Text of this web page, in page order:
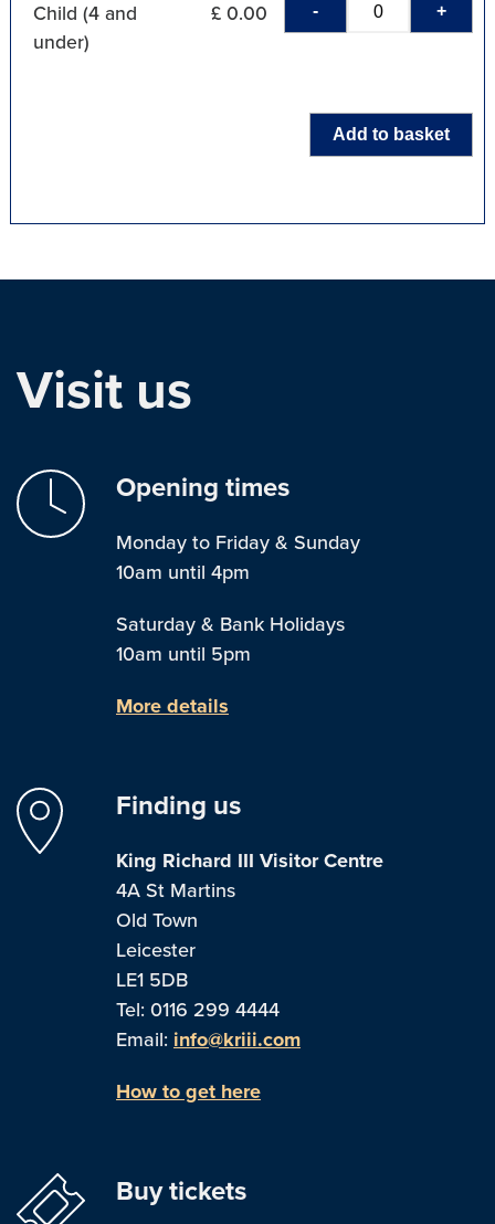
Child (4 and
under)
£ 0.00 - +
Add to basket
Visit us
Opening times
Monday to Friday & Sunday
10am until 4pm
Saturday & Bank Holidays
10am until 5pm
More details
Finding us
King Richard III Visitor Centre
4A St Martins
Old Town
Leicester
LE1 5DB
Tel: 0116 299 4444
Email: info@kriii.com
How to get here
Buy tickets